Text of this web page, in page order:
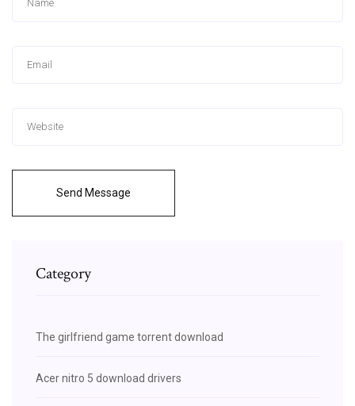
Send Message
Category
The girlfriend game torrent download
Acer nitro 5 download drivers